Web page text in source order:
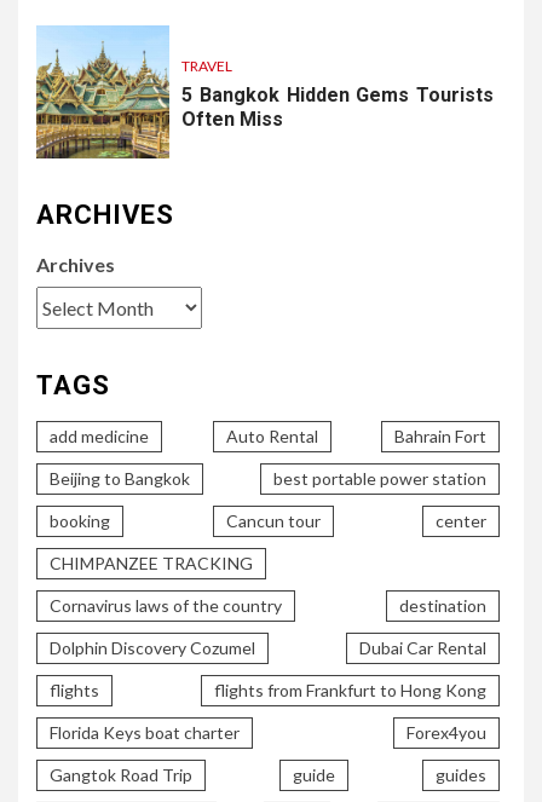
TRAVEL
5 Bangkok Hidden Gems Tourists
Often Miss
ARCHIVES
Archives
TAGS
add medicine Auto Rental Bahrain Fort
Beijing to Bangkok best portable power station
booking Cancun tour center
CHIMPANZEE TRACKING
Cornavirus laws of the country destination
Dolphin Discovery Cozumel Dubai Car Rental
flights flights from Frankfurt to Hong Kong
Florida Keys boat charter Forex4you
Gangtok Road Trip guide guides